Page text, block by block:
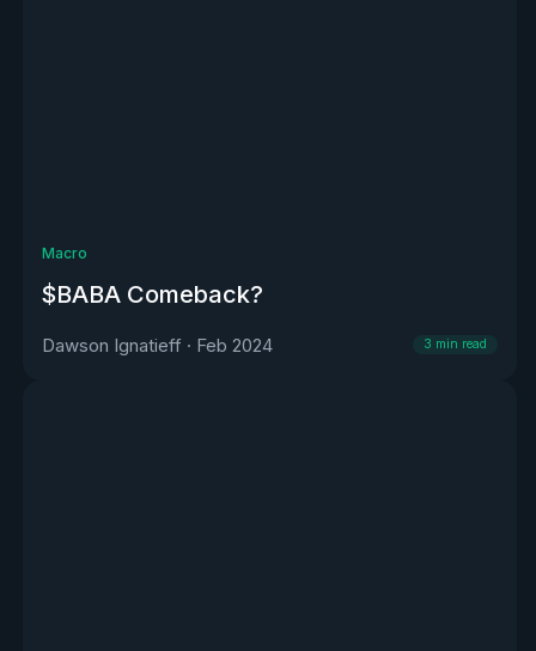
Macro
$BABA Comeback?
Dawson Ignatieff · Feb 2024 3 min read